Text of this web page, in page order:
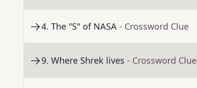
4. The "S" of NASA - Crossword Clue
9. Where Shrek lives - Crossword Clue